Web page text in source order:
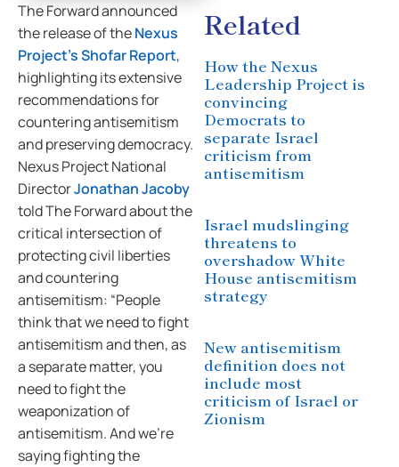
The Forward announced
the release of theNexus
Project’sShofar Report,
highlighting its extensive
recommendations for
countering antisemitism
and preserving democracy.
Nexus Project National
DirectorJonathan Jacoby
told The Forward about the
critical intersection of
protecting civil liberties
and countering
antisemitism: “People
think that we need to fight
antisemitism and then, as
a separate matter, you
need to fight the
weaponization of
antisemitism. And we’re
saying fighting the
Related
How the Nexus
Leadership Project is
convincing
Democrats to
separate Israel
criticism from
antisemitism
Israel mudslinging
threatens to
overshadow White
House antisemitism
strategy
New antisemitism
definition does not
include most
criticism of Israel or
Zionism